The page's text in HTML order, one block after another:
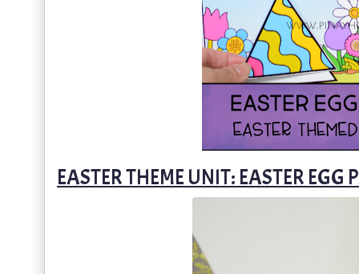
EASTER THEME UNIT: EASTER EGG